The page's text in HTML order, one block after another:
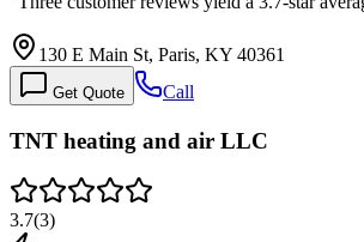
130 E Main St, Paris, KY 40361
Get Quote Call
TNT heating and air LLC
3.7(3)